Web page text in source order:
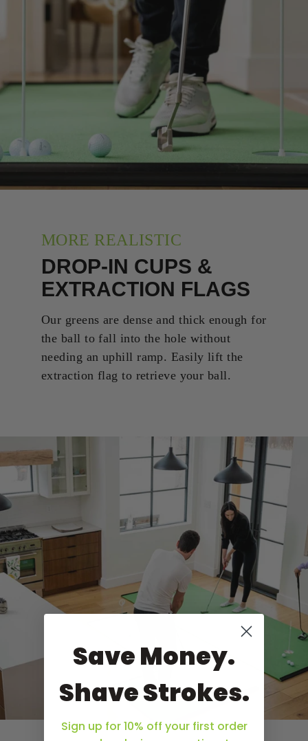
MORE REALISTIC
DROP-IN CUPS &
EXTRACTION FLAGS
Our greens are dense and thick enough for
the ball to fall into the hole without
needing an uphill ramp. Easily lift the
extraction flag to retrieve your ball.
Save Money.
Shave Strokes.
Sign up for 10% off your first order